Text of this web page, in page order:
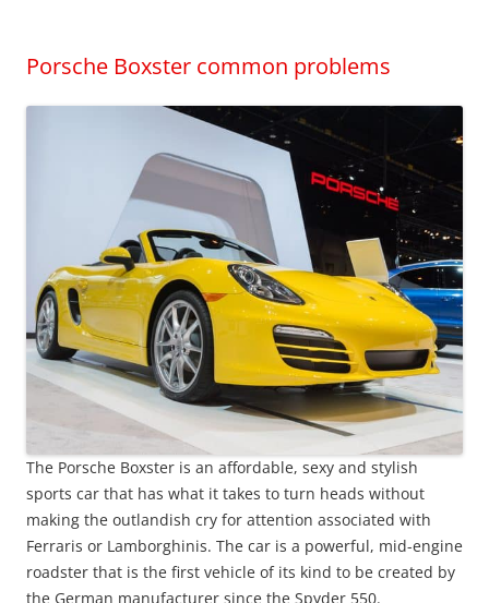
Porsche Boxster common problems
The Porsche Boxster is an affordable, sexy and stylish
sports car that has what it takes to turn heads without
making the outlandish cry for attention associated with
Ferraris or Lamborghinis. The car is a powerful, mid-engine
roadster that is the first vehicle of its kind to be created by
the German manufacturer since the Spyder 550.